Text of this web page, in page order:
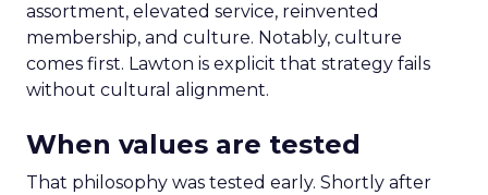
assortment, elevated service, reinvented
membership, and culture. Notably, culture
comes first. Lawton is explicit that strategy fails
without cultural alignment.
When values are tested
That philosophy was tested early. Shortly after